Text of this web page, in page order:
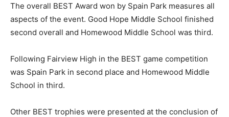
The overall BEST Award won by Spain Park measures all
aspects of the event. Good Hope Middle School finished
second overall and Homewood Middle School was third.
Following Fairview High in the BEST game competition
was Spain Park in second place and Homewood Middle
School in third.
Other BEST trophies were presented at the conclusion of